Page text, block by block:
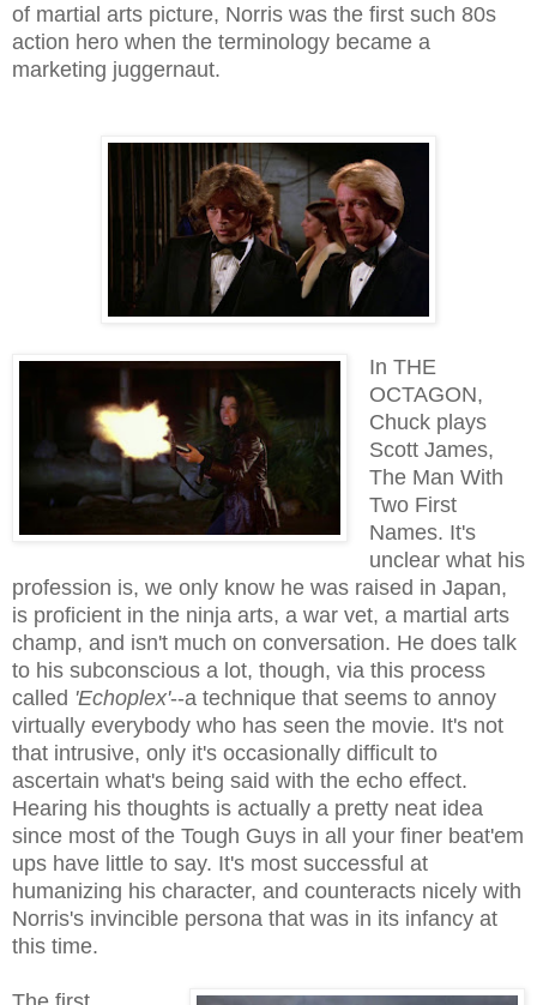
of martial arts picture, Norris was the first such 80s
action hero when the terminology became a
marketing juggernaut.
In THE
OCTAGON,
Chuck plays
Scott James,
The Man With
Two First
Names. It's
unclear what his
profession is, we only know he was raised in Japan,
is proficient in the ninja arts, a war vet, a martial arts
champ, and isn't much on conversation. He does talk
to his subconscious a lot, though, via this process
called 'Echoplex'--a technique that seems to annoy
virtually everybody who has seen the movie. It's not
that intrusive, only it's occasionally difficult to
ascertain what's being said with the echo effect.
Hearing his thoughts is actually a pretty neat idea
since most of the Tough Guys in all your finer beat'em
ups have little to say. It's most successful at
humanizing his character, and counteracts nicely with
Norris's invincible persona that was in its infancy at
this time.